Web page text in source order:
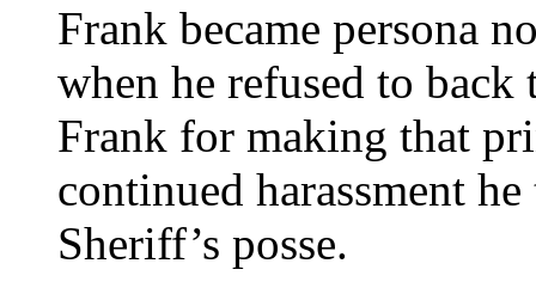
Frank became persona
when he refused to back
Frank for making that
continued harassment
Sheriff’s posse.